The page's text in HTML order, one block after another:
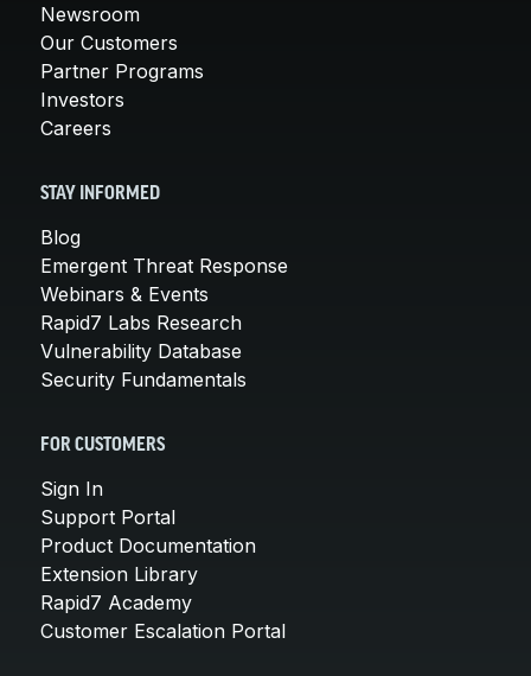
Newsroom
Our Customers
Partner Programs
Investors
Careers
STAY INFORMED
Blog
Emergent Threat Response
Webinars & Events
Rapid7 Labs Research
Vulnerability Database
Security Fundamentals
FOR CUSTOMERS
Sign In
Support Portal
Product Documentation
Extension Library
Rapid7 Academy
Customer Escalation Portal